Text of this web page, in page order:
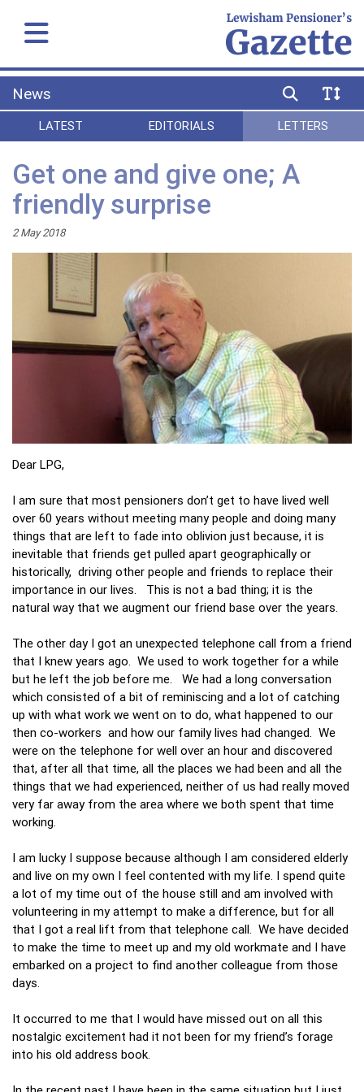
News
LATEST EDITORIALS LETTERS
Get one and give one; A
friendly surprise
2 May 2018
Dear LPG,
I am sure that most pensioners don’t get to have lived well
over 60 years without meeting many people and doing many
things that are left to fade into oblivion just because, it is
inevitable that friends get pulled apart geographically or
historically, driving other people and friends to replace their
importance in our lives. This is not a bad thing; it is the
natural way that we augment our friend base over the years.
The other day I got an unexpected telephone call from a friend
that I knew years ago. We used to work together for a while
but he left the job before me. We had a long conversation
which consisted of a bit of reminiscing and a lot of catching
up with what work we went on to do, what happened to our
then co-workers and how our family lives had changed. We
were on the telephone for well over an hour and discovered
that, after all that time, all the places we had been and all the
things that we had experienced, neither of us had really moved
very far away from the area where we both spent that time
working.
I am lucky I suppose because although I am considered elderly
and live on my own I feel contented with my life. I spend quite
a lot of my time out of the house still and am involved with
volunteering in my attempt to make a difference, but for all
that I got a real lift from that telephone call. We have decided
to make the time to meet up and my old workmate and I have
embarked on a project to find another colleague from those
days.
It occurred to me that I would have missed out on all this
nostalgic excitement had it not been for my friend’s forage
into his old address book.